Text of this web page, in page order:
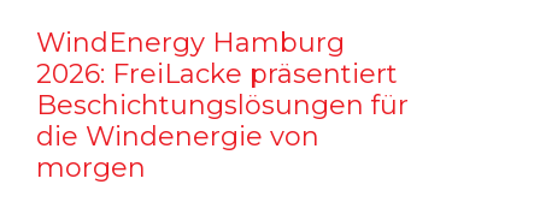
WindEnergy Hamburg
2026: FreiLacke präsentiert
Beschichtungslösungen für
die Windenergie von
morgen